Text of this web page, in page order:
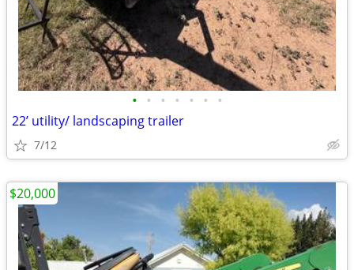
• • • • • • •
22’ utility/ landscaping trailer
7/12
$20,000